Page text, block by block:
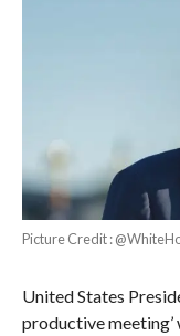
Picture Credit :
United States
productive